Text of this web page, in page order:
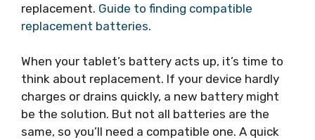
replacement. Guide to finding compatible
replacement batteries.
When your tablet’s battery acts up, it’s time to
think about replacement. If your device hardly
charges or drains quickly, a new battery might
be the solution. But not all batteries are the
same, so you’ll need a compatible one. A quick